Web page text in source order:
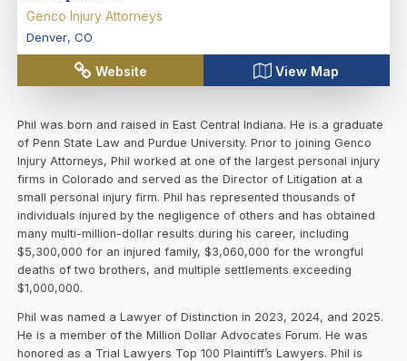
Genco Injury Attorneys
Denver, CO
Website View Map
Phil was born and raised in East Central Indiana. He is a graduate
of Penn State Law and Purdue University. Prior to joining Genco
Injury Attorneys, Phil worked at one of the largest personal injury
firms in Colorado and served as the Director of Litigation at a
small personal injury firm. Phil has represented thousands of
individuals injured by the negligence of others and has obtained
many multi-million-dollar results during his career, including
$5,300,000 for an injured family, $3,060,000 for the wrongful
deaths of two brothers, and multiple settlements exceeding
$1,000,000.
Phil was named a Lawyer of Distinction in 2023, 2024, and 2025.
He is a member of the Million Dollar Advocates Forum. He was
honored as a Trial Lawyers Top 100 Plaintiff’s Lawyers. Phil is